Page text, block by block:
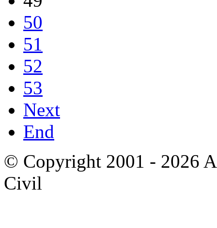
50
51
52
53
Next
End
© Copyright 2001 - 2026
Civil